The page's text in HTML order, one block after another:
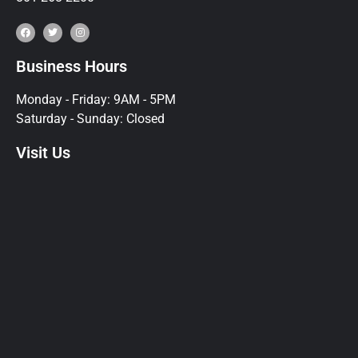
Business Hours
Monday - Friday: 9AM - 5PM
Saturday - Sunday: Closed
Visit Us